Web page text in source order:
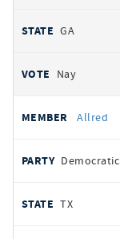
GA
Nay
Allred
Democratic
TX